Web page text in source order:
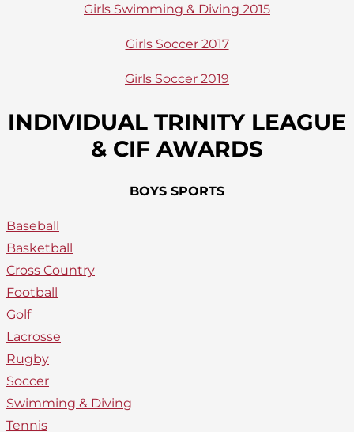
Girls Swimming & Diving 2015
Girls Soccer 2017
Girls Soccer 2019
INDIVIDUAL TRINITY LEAGUE
& CIF AWARDS
BOYS SPORTS
Baseball
Basketball
Cross Country
Football
Golf
Lacrosse
Rugby
Soccer
Swimming & Diving
Tennis